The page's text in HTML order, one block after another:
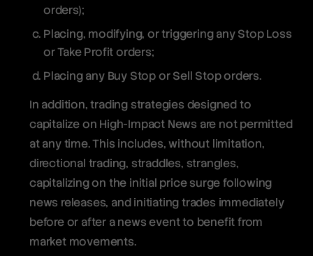
orders);
Placing, modifying, or triggering any Stop Loss
or Take Profit orders;
Placing any Buy Stop or Sell Stop orders.
In addition, trading strategies designed to
capitalize on High-Impact News are not permitted
at any time. This includes, without limitation,
directional trading, straddles, strangles,
capitalizing on the initial price surge following
news releases, and initiating trades immediately
before or after a news event to benefit from
market movements.